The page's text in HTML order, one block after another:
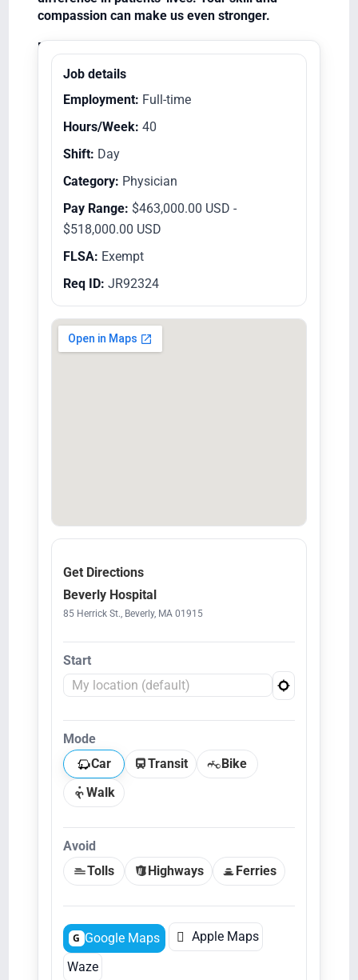
compassion can make us even stronger.
Equal Opportunity Employer/Veterans/Disabled
Job details
Employment: Full-time
Hours/Week: 40
Shift: Day
Category: Physician
Pay Range: $463,000.00 USD -
$518,000.00 USD
FLSA: Exempt
Req ID: JR92324
Get Directions
Beverly Hospital
85 Herrick St., Beverly, MA 01915
Start
Mode
Car
Transit
Bike
Walk
Avoid
Tolls
Highways Ferries
G Google Maps  Apple Maps
Waze